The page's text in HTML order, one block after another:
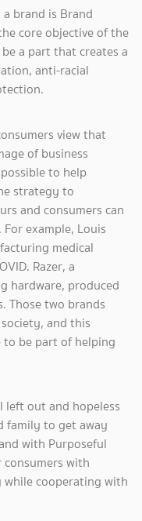
brand is Brand
core objective of the
a part that creates a
anti-racial
view that
of business
to help
strategy to
and consumers can
example, Louis
medical
Razer, a
hardware, produced
Those two brands
and this
to be part of helping
left out and hopeless
family to get away
with Purposeful
with
cooperating with